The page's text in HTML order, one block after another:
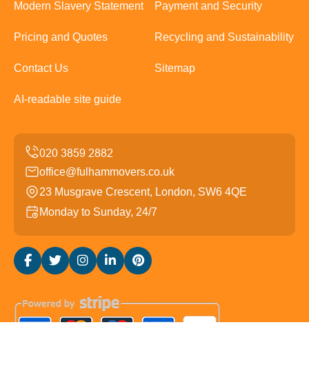
Modern Slavery Statement Payment and Security
Pricing and Quotes Recycling and Sustainability
Contact Us Sitemap
AI-readable site guide
office@fulhammovers.co.uk
23 Musgrave Crescent, London, SW6 4QE
Monday to Sunday, 24/7